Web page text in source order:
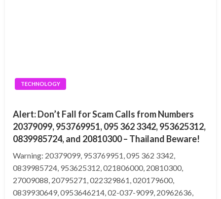
TECHNOLOGY
Alert: Don’t Fall for Scam Calls from Numbers
20379099, 953769951, 095 362 3342, 953625312,
0839985724, and 20810300 – Thailand Beware!
Warning: 20379099, 953769951, 095 362 3342,
0839985724, 953625312, 021806000, 20810300,
27009088, 20795271, 022329861, 020179600,
0839930649, 0953646214, 02-037-9099, 20962636,